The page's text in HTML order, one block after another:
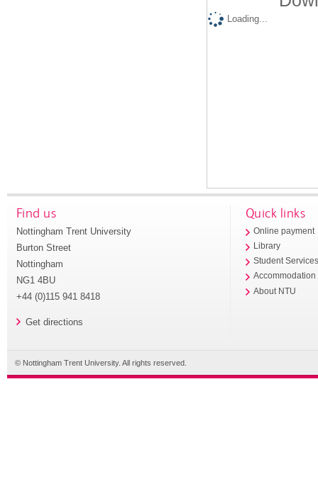
Loading...
Find us
Nottingham Trent University
Burton Street
Nottingham
NG1 4BU
+44 (0)115 941 8418
Get directions
Quick links
Online payment
Library
Student
Accommodation
About NTU
© Nottingham Trent University. All rights reserved.